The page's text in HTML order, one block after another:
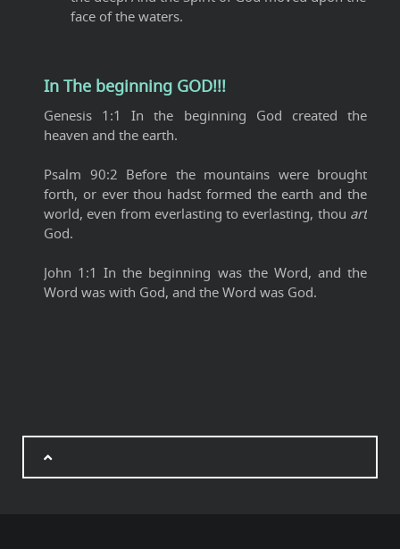
face of the waters.
In The beginning GOD!!!
Genesis 1:1 In the beginning God created the
heaven and the earth.
Psalm 90:2 Before the mountains were brought
forth, or ever thou hadst formed the earth and the
world, even from everlasting to everlasting, thou art
God.
John 1:1 In the beginning was the Word, and the
Word was with God, and the Word was God.